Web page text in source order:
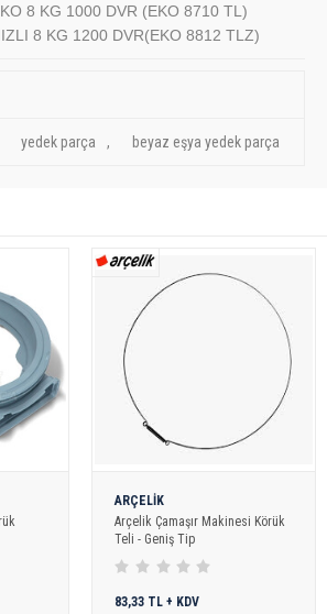
8 KG 1000 DVR (EKO 8710 TL)
8 KG 1200 DVR(EKO 8812 TLZ)
yedek parça , beyaz eşya yedek parça
ARÇELİK
Arçelik Çamaşır Makinesi Körük
Teli - Geniş Tip
83,33 TL + KDV